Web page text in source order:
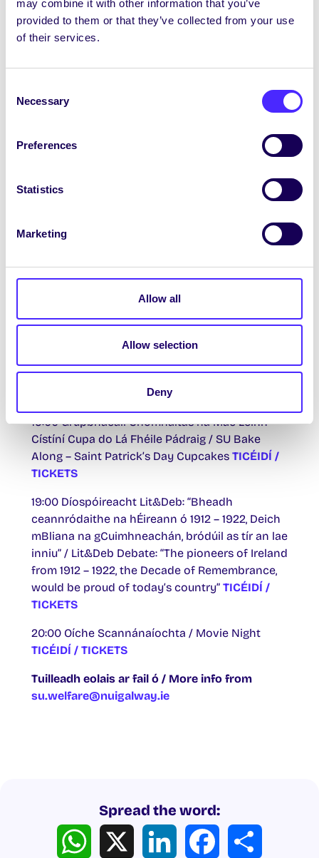
may combine it with other information that you’ve
provided to them or that they’ve collected from your use
of their services.
Selection
Necessary
Preferences
Statistics
Marketing
Allow all
Allow selection
Deny
CMLOÉG, QUBSU & UUSU: Plé ar an ghluaiseacht
ar son cearta teanga san ollscoil / Discussion
TICÉIDÍ / TICKETS
Dé Máirt 16 Márta / Tues 16
Aithne ar Oifigigh an Chomhaltais / Virtual
TICÉIDÍ / TICKETS
Workshop on Scots Gaidhlig
Dé Céadaoin 17 Márta / Weds 17
19:30 Cóisir na Céadaoin Crua Lá Fhéile Pádraig
/ St Patrick’s Day Hump Day Hoolie
TICKETS
Déardaoin 18 Márta / Thurs 18
19:00 Grúpbhácáil Chomhaltas na Mac Léinn –
Cístíní Cupa do Lá Fhéile Pádraig / SU Bake
Along – Saint Patrick’s Day Cupcakes TICÉIDÍ /
TICKETS
19:00 Díospóireacht Lit&Deb: “Bheadh
ceannródaithe na hÉireann ó 1912 – 1922, Deich
mBliana na gCuimhneachán, bródúil as tír an lae
inniu” / Lit&Deb Debate: “The pioneers of Ireland
from 1912 – 1922, the Decade of Remembrance,
would be proud of today’s country” TICÉIDÍ /
TICKETS
20:00 Oíche Scannánaíochta / Movie Night
TICÉIDÍ / TICKETS
Tuilleadh eolais ar fail ó / More info from
su.welfare@nuigalway.ie
Spread the word:
WhatsApp LinkedIn Facebook